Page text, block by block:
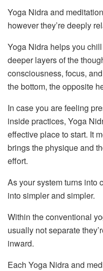
Yoga Nidra and
however they’re deeply
Yoga Nidra helps you
deeper layers of the
consciousness, focus,
the bottom, the opposite
In case you are feeling
inside practices, Yoga
effective place to start. It
brings the physique and
effort.
As your system turns into
into simpler and simpler.
Within the conventional
usually not separate
inward.
Each Yoga Nidra and